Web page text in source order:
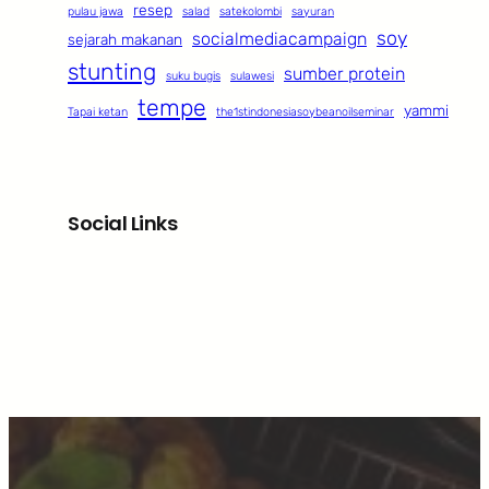
pulau jawa resep salad satekolombi sayuran
sejarah makanan socialmediacampaign soy
stunting suku bugis sulawesi sumber protein
Tapai ketan tempe the1stindonesiasoybeanoilseminar yammi
Social Links